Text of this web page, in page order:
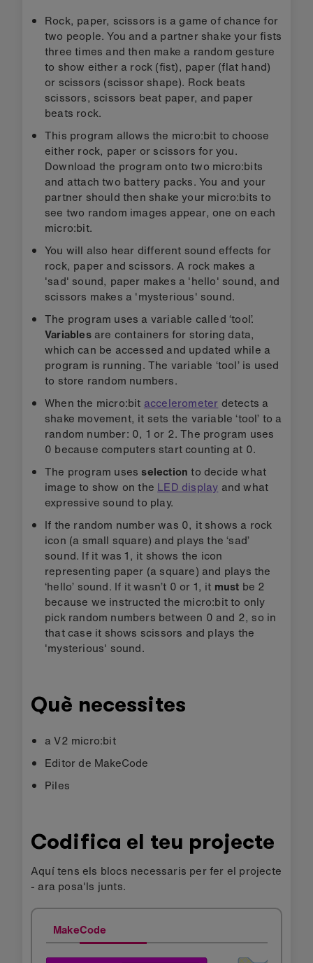
Rock, paper, scissors is a game of chance for
two people. You and a partner shake your fists
three times and then make a random gesture
to show either a rock (fist), paper (flat hand)
or scissors (scissor shape). Rock beats
scissors, scissors beat paper, and paper
beats rock.
This program allows the micro:bit to choose
either rock, paper or scissors for you.
Download the program onto two micro:bits
and attach two battery packs. You and your
partner should then shake your micro:bits to
see two random images appear, one on each
micro:bit.
You will also hear different sound effects for
rock, paper and scissors. A rock makes a
'sad' sound, paper makes a 'hello' sound, and
scissors makes a 'mysterious' sound.
The program uses a variable called ‘tool’.
Variablesare containers for storing data,
which can be accessed and updated while a
program is running. The variable ‘tool’ is used
to store random numbers.
When the micro:bit accelerometer detects a
shake movement, it sets the variable ‘tool’ to a
random number: 0, 1 or 2. The program uses
0 because computers start counting at 0.
The program uses selection to decide what
image to show on the LED display and what
expressive sound to play.
If the random number was 0, it shows a rock
icon (a small square) and plays the ‘sad’
sound. If it was 1, it shows the icon
representing paper (a square) and plays the
‘hello’ sound. If it wasn’t 0 or 1, it must be 2
because we instructed the micro:bit to only
pick random numbers between 0 and 2, so in
that case it shows scissors and plays the
'mysterious' sound.
Què necessites
a V2 micro:bit
Editor de MakeCode
Piles
Codifica el teu projecte
Aquí tens els blocs necessaris per fer el projecte
- ara posa'ls junts.
MakeCode